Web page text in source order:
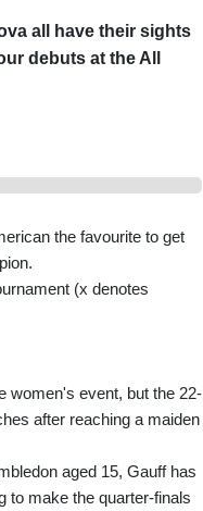
all have their sights
debuts at the All
the favourite to get
(x denotes
women's event, but the 22-
after reaching a maiden
aged 15, Gauff has
to make the quarter-finals